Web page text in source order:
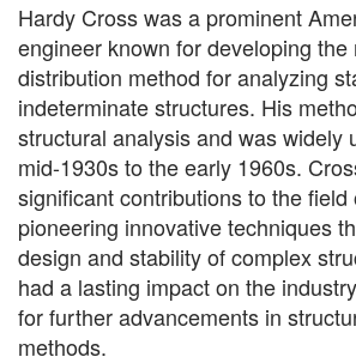
Hardy Cross was a prominent
engineer known for developing the
distribution method for analyzing
indeterminate structures. His
structural analysis and was widely
mid-1930s to the early 1960s.
significant contributions to the field
pioneering innovative techniques
design and stability of complex
had a lasting impact on the
for further advancements in
methods.